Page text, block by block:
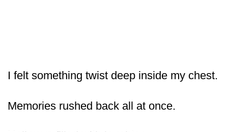
I felt something twist deep inside my chest.
Memories rushed back all at once.